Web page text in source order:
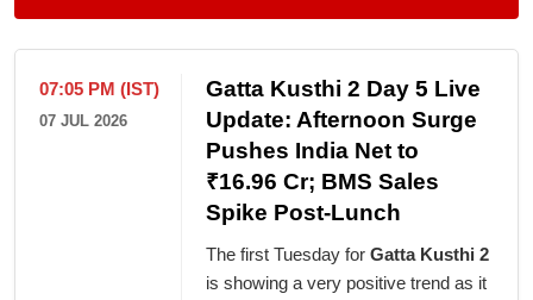
07:05 PM (IST)
07 JUL 2026
Gatta Kusthi 2 Day 5 Live
Update: Afternoon Surge
Pushes India Net to
₹16.96 Cr; BMS Sales
Spike Post-Lunch
The first Tuesday for Gatta Kusthi 2
is showing a very positive trend as it